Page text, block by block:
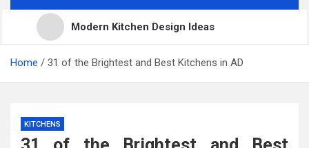
Modern Kitchen Design Ideas
Kitchens
Kitchen Design: 32 Beautiful Ideas For Your Home
Home 31 of the Brightest and Best Kitchens in AD
KITCHENS